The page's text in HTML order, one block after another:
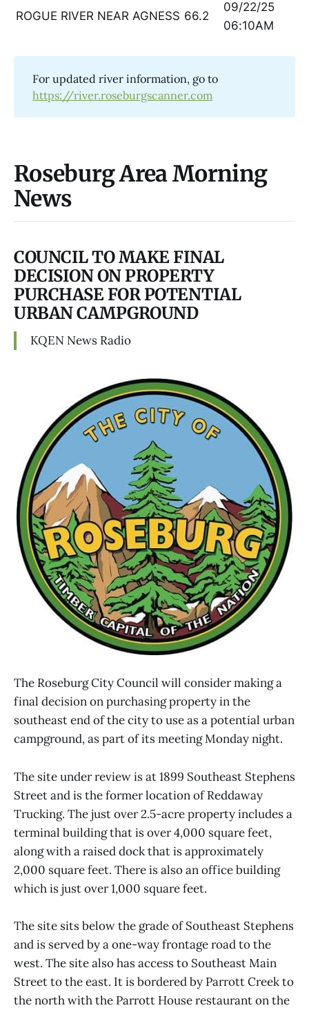
ROGUE RIVER NEAR AGNESS 66.2
09/22/25
06:10AM
For updated river information, go to
https://river.roseburgscanner.com
Roseburg Area Morning
News
COUNCIL TO MAKE FINAL
DECISION ON PROPERTY
PURCHASE FOR POTENTIAL
URBAN CAMPGROUND
KQEN News Radio
The Roseburg City Council will consider making a
final decision on purchasing property in the
southeast end of the city to use as a potential urban
campground, as part of its meeting Monday night.
The site under review is at 1899 Southeast Stephens
Street and is the former location of Reddaway
Trucking. The just over 2.5-acre property includes a
terminal building that is over 4,000 square feet,
along with a raised dock that is approximately
2,000 square feet. There is also an office building
which is just over 1,000 square feet.
The site sits below the grade of Southeast Stephens
and is served by a one-way frontage road to the
west. The site also has access to Southeast Main
Street to the east. It is bordered by Parrott Creek to
the north with the Parrott House restaurant on the